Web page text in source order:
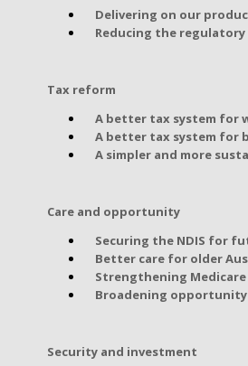
Delivering on our
Reducing the
Tax reform
A better tax system for
A better tax system for
A simpler and more
Care and opportunity
Securing the NDIS for
Better care for older
Strengthening Medicare
Broadening
Security and investment